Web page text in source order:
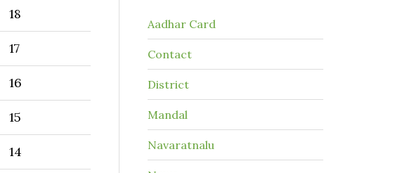
18
17
16
15
14
Aadhar Card
Contact
District
Mandal
Navaratnalu